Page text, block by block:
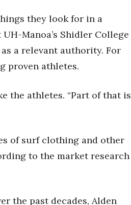
they look for in a
Manoa’s Shidler College
as a relevant authority. For
proven athletes.
the athletes. “Part of that is
of surf clothing and other
to the market research
the past decades, Alden